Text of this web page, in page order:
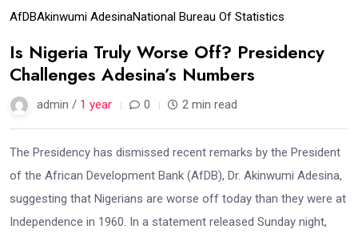
AfDBAkinwumi AdesinaNational Bureau Of Statistics
Is Nigeria Truly Worse Off? Presidency
Challenges Adesina’s Numbers
admin / 1 year 0 2 min read
The Presidency has dismissed recent remarks by the President
of the African Development Bank (AfDB), Dr. Akinwumi Adesina,
suggesting that Nigerians are worse off today than they were at
Independence in 1960. In a statement released Sunday night,